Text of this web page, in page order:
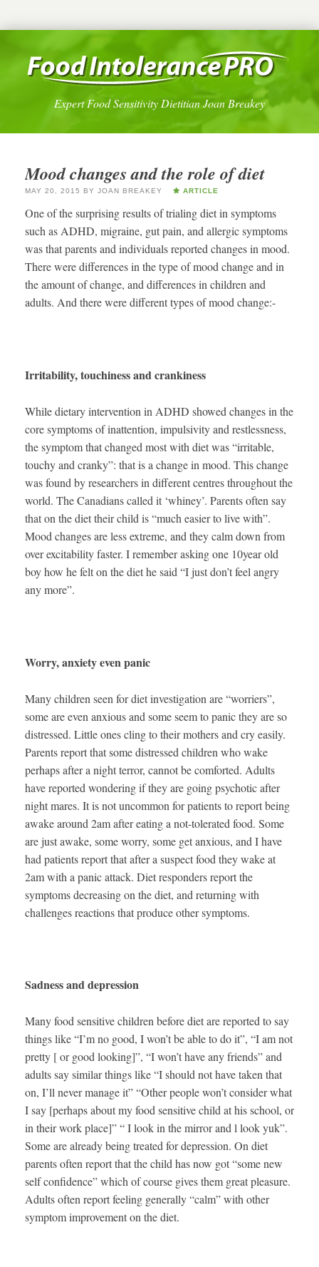
Expert Food Sensitivity Dietitian Joan Breakey
Mood changes and the role of diet
MAY 20, 2015 BY JOAN BREAKEY ARTICLE
One of the surprising results of trialing diet in symptoms
such as ADHD, migraine, gut pain, and allergic symptoms
was that parents and individuals reported changes in mood.
There were differences in the type of mood change and in
the amount of change, and differences in children and
adults. And there were different types of mood change:-
Irritability, touchiness and crankiness
While dietary intervention in ADHD showed changes in the
core symptoms of inattention, impulsivity and restlessness,
the symptom that changed most with diet was “irritable,
touchy and cranky”: that is a change in mood. This change
was found by researchers in different centres throughout the
world. The Canadians called it ‘whiney’. Parents often say
that on the diet their child is “much easier to live with”.
Mood changes are less extreme, and they calm down from
over excitability faster. I remember asking one 10year old
boy how he felt on the diet he said “I just don’t feel angry
any more”.
Worry, anxiety even panic
Many children seen for diet investigation are “worriers”,
some are even anxious and some seem to panic they are so
distressed. Little ones cling to their mothers and cry easily.
Parents report that some distressed children who wake
perhaps after a night terror, cannot be comforted. Adults
have reported wondering if they are going psychotic after
night mares. It is not uncommon for patients to report being
awake around 2am after eating a not-tolerated food. Some
are just awake, some worry, some get anxious, and I have
had patients report that after a suspect food they wake at
2am with a panic attack. Diet responders report the
symptoms decreasing on the diet, and returning with
challenges reactions that produce other symptoms.
Sadness and depression
Many food sensitive children before diet are reported to say
things like “I’m no good, I won’t be able to do it”, “I am not
pretty [ or good looking]”, “I won’t have any friends” and
adults say similar things like “I should not have taken that
on, I’ll never manage it” “Other people won’t consider what
I say [perhaps about my food sensitive child at his school, or
in their work place]” “ I look in the mirror and l look yuk”.
Some are already being treated for depression. On diet
parents often report that the child has now got “some new
self confidence” which of course gives them great pleasure.
Adults often report feeling generally “calm” with other
symptom improvement on the diet.